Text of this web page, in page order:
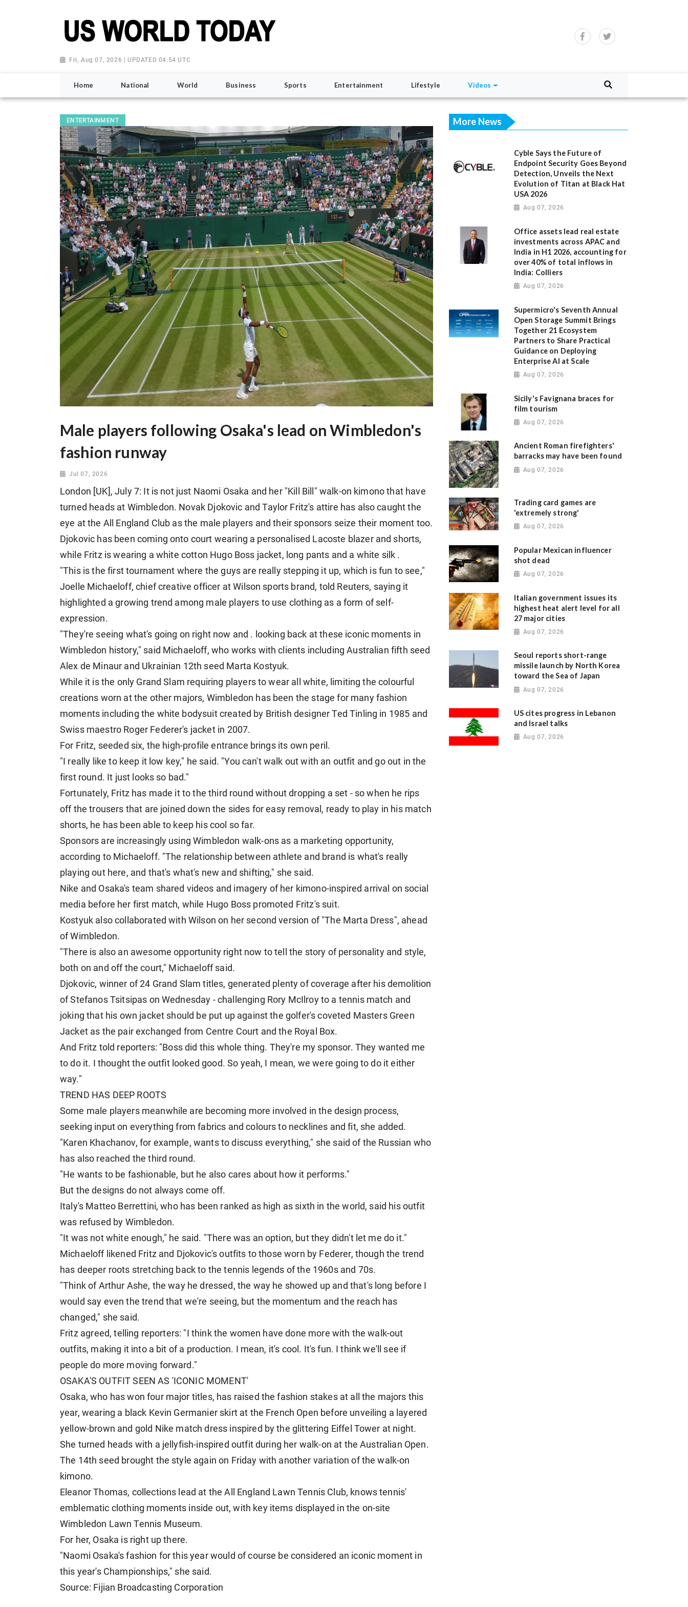
Fri, Aug 07, 2026 | UPDATED 04:54 UTC
Home National World Business Sports Entertainment Lifestyle Videos
ENTERTAINMENT
Male players following Osaka's lead on Wimbledon's
fashion runway
Jul 07, 2026
London [UK], July 7: It is not just Naomi Osaka and her "Kill Bill" walk-on kimono that have
turned heads at Wimbledon. Novak Djokovic and Taylor Fritz's attire has also caught the
eye at the All England Club as the male players and their sponsors seize their moment too.
Djokovic ​has been coming onto court wearing a personalised Lacoste blazer and shorts,
while Fritz is wearing a white cotton Hugo Boss jacket, long pants and a white silk .
"This is the first tournament where the guys are really stepping it up, which is fun to see,"
Joelle Michaeloff, chief creative officer at Wilson sports brand, told Reuters, saying it
highlighted a growing trend among male players to use clothing as a form of self-
expression.
"They're seeing what's going on right now and . looking back at these iconic moments in
Wimbledon history," said Michaeloff, who works with clients including Australian fifth seed
Alex de Minaur and Ukrainian 12th seed Marta Kostyuk.
While it is the only Grand Slam requiring players to wear all white, limiting the colourful
creations worn at the other majors, Wimbledon has ​been the stage for many fashion
moments including the white bodysuit created by British designer Ted Tinling in 1985 and
Swiss maestro Roger Federer's jacket in ⁠2007.
For Fritz, seeded six, the high-profile entrance brings its own peril.
"I really like to keep it low key," he said. "You can't walk out with an outfit and go out in the
first round. It ​just looks so bad."
Fortunately, Fritz has made it to the third round without dropping a set - so when he rips
off the trousers that are joined down the sides for easy removal, ready to play in his ​match
shorts, he has been able to keep his cool so far.
Sponsors are increasingly using Wimbledon walk-ons as a marketing opportunity,
according to Michaeloff. "The relationship between athlete and brand is what's really
playing out here, and that's what's new and shifting," she said.
Nike and Osaka's team shared videos and imagery of her kimono-inspired arrival on social
media before her first match, while Hugo Boss promoted Fritz's suit.
Kostyuk also collaborated with Wilson on her second version of "The ​Marta Dress", ahead
of Wimbledon.
"There is also an awesome opportunity right now to tell the story of personality and style,
both on and off the court," Michaeloff said.
Djokovic, winner of 24 Grand Slam titles, generated ​plenty of coverage after his demolition
of Stefanos Tsitsipas on Wednesday - challenging Rory McIlroy to a tennis match and
joking that his own jacket should be put up against the golfer's coveted Masters Green
Jacket as the pair exchanged from ⁠Centre Court and the Royal Box.
And Fritz told reporters: "Boss did this whole thing. They're my sponsor. They wanted me
to do it. I thought the outfit looked good. So yeah, I mean, we were going to do it either
way."
TREND HAS DEEP ROOTS
Some male players meanwhile are becoming more involved in the design process,
seeking input on everything from fabrics and colours to necklines and fit, she added.
"Karen Khachanov, for example, wants to discuss everything," she said of the Russian who
has also reached the third round.
"He wants to be fashionable, but he also cares about how it performs."
But the designs do not always come off.
Italy's ​Matteo Berrettini, who has been ranked as high ​as sixth in the world, said his outfit
⁠was refused by Wimbledon.
"It was not white enough," he said. "There was an option, but they didn't let me do it."
Michaeloff likened Fritz and Djokovic's outfits to those worn by Federer, though the trend
has deeper roots stretching back to the tennis legends of the 1960s and 70s.
"Think of Arthur Ashe, the way ​he dressed, the way he showed up and that's long before I
would say even the trend that we're seeing, but the momentum and the ​reach has
changed," she said.
Fritz ⁠agreed, telling reporters: "I think the women have done more with the walk-out
outfits, making it into a bit of a production. I mean, it's cool. It's fun. I think we'll see if
people do more moving forward."
OSAKA'S OUTFIT SEEN AS 'ICONIC MOMENT'
Osaka, who has won four major titles, has raised the fashion stakes at all the majors this
year, wearing a black Kevin Germanier skirt at the French Open before unveiling a layered
yellow-brown and ⁠gold Nike match ​dress inspired by the glittering Eiffel Tower at night.
She turned heads with a jellyfish-inspired outfit during her walk-on at the Australian ​Open.
The 14th seed brought the style again on Friday with another variation of the walk-on
kimono.
Eleanor Thomas, collections lead at the All England Lawn Tennis Club, knows tennis'
emblematic clothing moments inside out, with key items displayed in the on-site
Wimbledon Lawn Tennis ​Museum.
For her, Osaka is right up there.
"Naomi Osaka's fashion for this year would of course be considered an iconic moment in
this year's Championships," she said.
Source: Fijian Broadcasting Corporation
More News
Cyble Says the Future of
Endpoint Security Goes Beyond
Detection, Unveils the Next
Evolution of Titan at Black Hat
USA 2026
Aug 07, 2026
Office assets lead real estate
investments across APAC and
India in H1 2026, accounting for
over 40% of total inflows in
India: Colliers
Aug 07, 2026
Supermicro's Seventh Annual
Open Storage Summit Brings
Together 21 Ecosystem
Partners to Share Practical
Guidance on Deploying
Enterprise AI at Scale
Aug 07, 2026
Sicily's Favignana braces for
film tourism
Aug 07, 2026
Ancient Roman firefighters'
barracks may have been found
Aug 07, 2026
Trading card games are
'extremely strong'
Aug 07, 2026
Popular Mexican influencer
shot dead
Aug 07, 2026
Italian government issues its
highest heat alert level for all
27 major cities
Aug 07, 2026
Seoul reports short-range
missile launch by North Korea
toward the Sea of Japan
Aug 07, 2026
US cites progress in Lebanon
and Israel talks
Aug 07, 2026